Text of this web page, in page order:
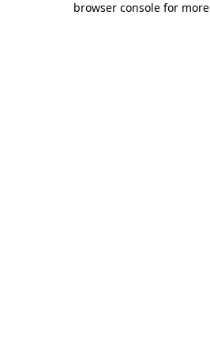
browser console for